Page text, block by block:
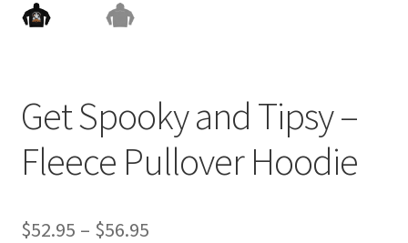
Get Spooky and Tipsy –
Fleece Pullover Hoodie
$52.95 – $56.95Price